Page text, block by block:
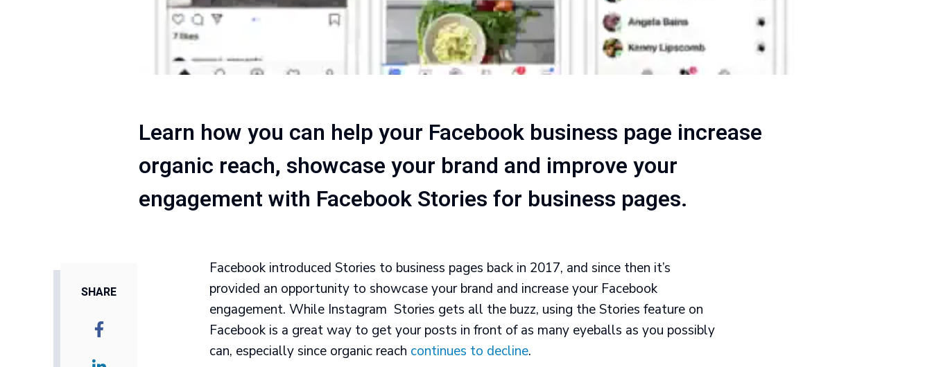
SHARE
Learn how you can help your Facebook business page increase
organic reach, showcase your brand and improve your
engagement with Facebook Stories for business pages.
Facebook introduced Stories to business pages back in 2017, and since then it’s
provided an opportunity to showcase your brand and increase your Facebook
engagement. While Instagram Stories gets all the buzz, using the Stories feature on
Facebook is a great way to get your posts in front of as many eyeballs as you possibly
can, especially since organic reach continues to decline.